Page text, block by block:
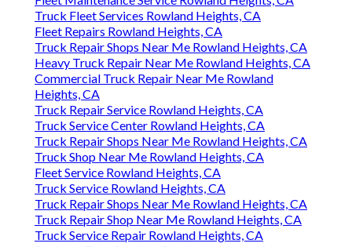
Truck Fleet Services Rowland Heights, CA
Fleet Repairs Rowland Heights, CA
Truck Repair Shops Near Me Rowland Heights, CA
Heavy Truck Repair Near Me Rowland Heights, CA
Commercial Truck Repair Near Me Rowland
Heights, CA
Truck Repair Service Rowland Heights, CA
Truck Service Center Rowland Heights, CA
Truck Repair Shops Near Me Rowland Heights, CA
Truck Shop Near Me Rowland Heights, CA
Fleet Service Rowland Heights, CA
Truck Service Rowland Heights, CA
Truck Repair Shops Near Me Rowland Heights, CA
Truck Repair Shop Near Me Rowland Heights, CA
Truck Service Repair Rowland Heights, CA